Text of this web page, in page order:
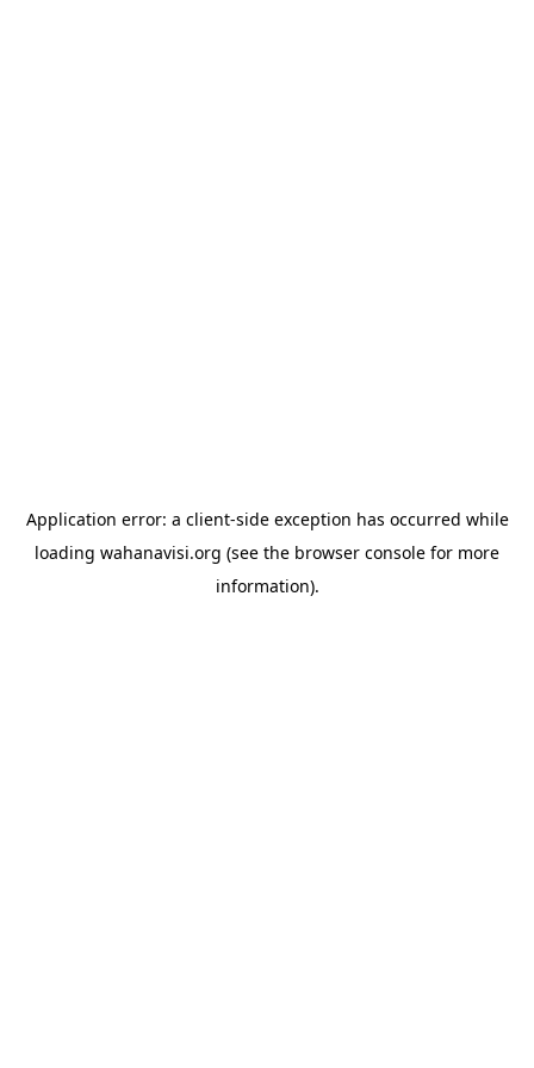
Application error: a client-side exception has occurred while
loading wahanavisi.org (see the browser console for more
information).